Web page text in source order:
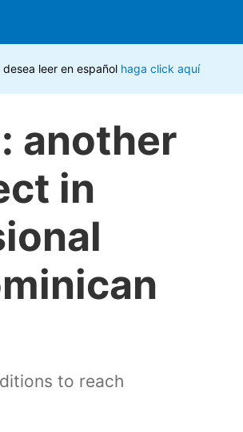
another
in
to reach
desea leer en español haga click aquí